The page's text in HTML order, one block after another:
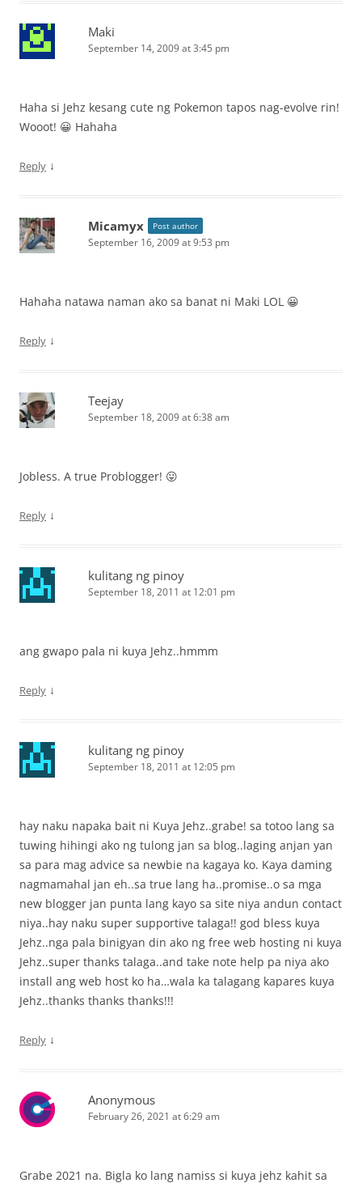
Maki
September 14, 2009 at 3:45 pm
Haha si Jehz kesang cute ng Pokemon tapos nag-evolve rin!
Wooot! 😀 Hahaha
Reply ↓
Micamyx Post author
September 16, 2009 at 9:53 pm
Hahaha natawa naman ako sa banat ni Maki LOL 😀
Reply ↓
Teejay
September 18, 2009 at 6:38 am
Jobless. A true Problogger! 😛
Reply ↓
kulitang ng pinoy
September 18, 2011 at 12:01 pm
ang gwapo pala ni kuya Jehz..hmmm
Reply ↓
kulitang ng pinoy
September 18, 2011 at 12:05 pm
hay naku napaka bait ni Kuya Jehz..grabe! sa totoo lang sa
tuwing hihingi ako ng tulong jan sa blog..laging anjan yan
sa para mag advice sa newbie na kagaya ko. Kaya daming
nagmamahal jan eh..sa true lang ha..promise..o sa mga
new blogger jan punta lang kayo sa site niya andun contact
niya..hay naku super supportive talaga!! god bless kuya
Jehz..nga pala binigyan din ako ng free web hosting ni kuya
Jehz..super thanks talaga..and take note help pa niya ako
install ang web host ko ha…wala ka talagang kapares kuya
Jehz..thanks thanks thanks!!!
Reply ↓
Anonymous
February 26, 2021 at 6:29 am
Grabe 2021 na. Bigla ko lang namiss si kuya jehz kahit sa